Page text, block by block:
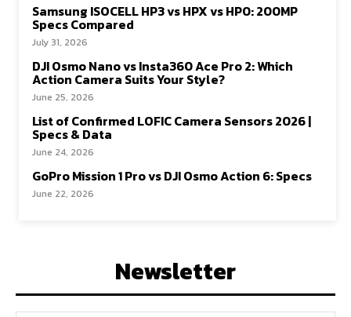
Samsung ISOCELL HP3 vs HPX vs HP0: 200MP
Specs Compared
July 31, 2026
DJI Osmo Nano vs Insta360 Ace Pro 2: Which
Action Camera Suits Your Style?
June 25, 2026
List of Confirmed LOFIC Camera Sensors 2026 |
Specs & Data
June 24, 2026
GoPro Mission 1 Pro vs DJI Osmo Action 6: Specs
June 22, 2026
Newsletter